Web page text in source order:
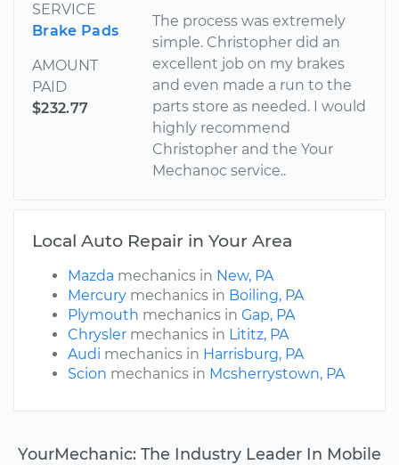
SERVICE
Brake Pads
AMOUNT
PAID
$232.77
The process was extremely
simple. Christopher did an
excellent job on my brakes
and even made a run to the
parts store as needed. I would
highly recommend
Christopher and the Your
Mechanoc service..
Local Auto Repair in Your Area
Mazda mechanics in New, PA
Mercury mechanics in Boiling, PA
Plymouth mechanics in Gap, PA
Chrysler mechanics in Lititz, PA
Audi mechanics in Harrisburg, PA
Scion mechanics in Mcsherrystown, PA
YourMechanic: The Industry Leader In Mobile